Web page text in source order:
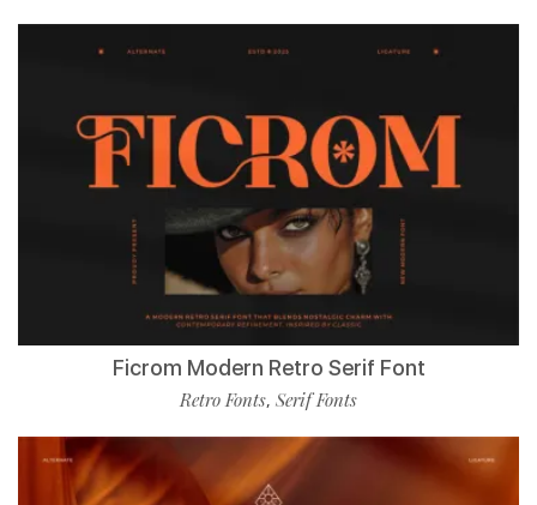
Ficrom Modern Retro Serif Font
Retro Fonts, Serif Fonts